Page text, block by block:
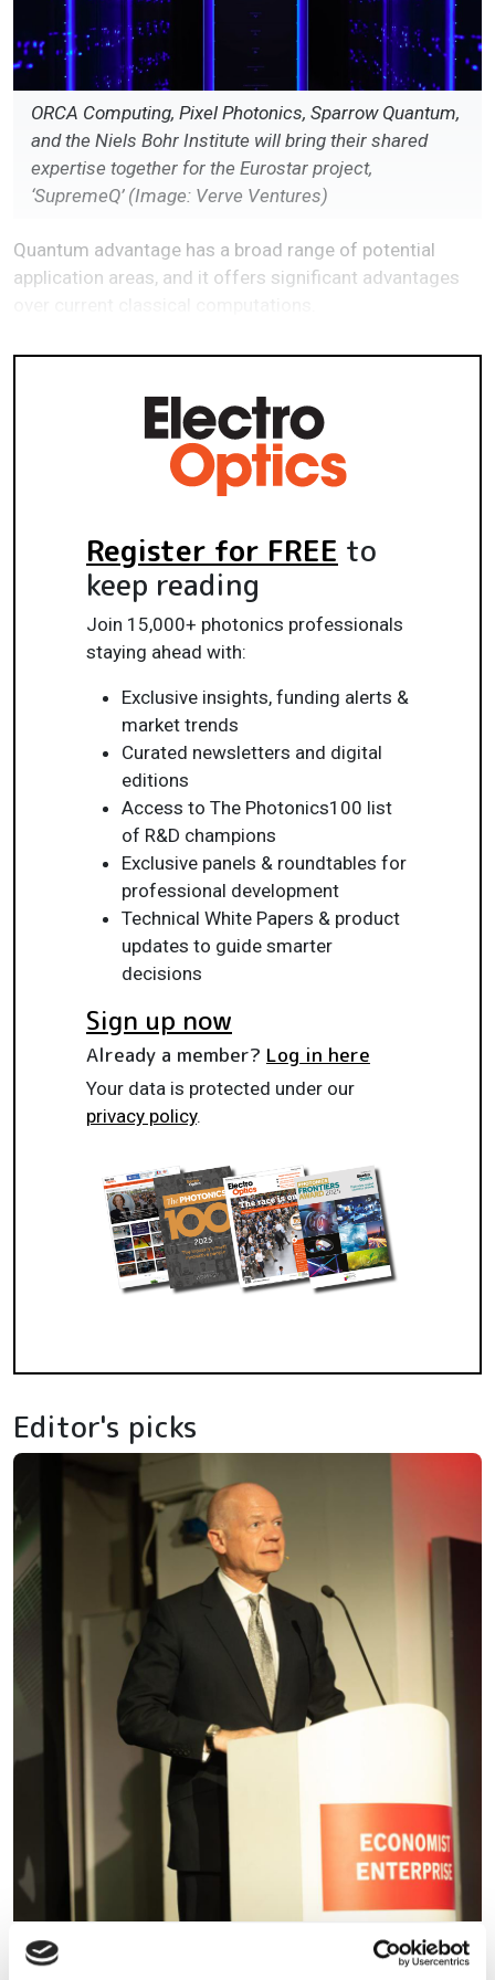
ORCA Computing, Pixel Photonics, Sparrow Quantum,
and the Niels Bohr Institute will bring their shared
expertise together for the Eurostar project,
‘SupremeQ’ (Image: Verve Ventures)
Quantum advantage has a broad range of potential
application areas, and it offers significant advantages
Register for FREE to
keep reading
Join 15,000+ photonics professionals
staying ahead with:
Exclusive insights, funding alerts &
market trends
Curated newsletters and digital
editions
Access to The Photonics100 list
of R&D champions
Exclusive panels & roundtables for
professional development
Technical White Papers & product
updates to guide smarter
decisions
Sign up now
Already a member? Log in here
Your data is protected under our
privacy policy.
Editor's picks
William Hague warns the UK